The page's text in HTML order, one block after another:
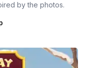
by the photos.